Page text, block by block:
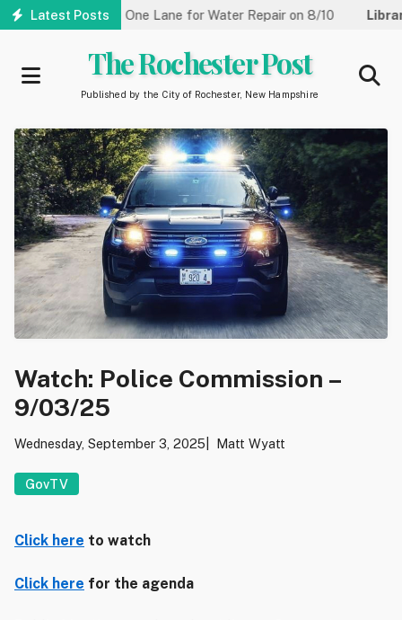
Skip
Latest Posts
Reduced to One Lane for Water Repair on 8/10 Library:
The Rochester Post
Published by the City of Rochester, New Hampshire
Watch: Police Commission –
9/03/25
Wednesday, September 3, 2025 Matt Wyatt
GovTV
Click here to watch
Click here for the agenda